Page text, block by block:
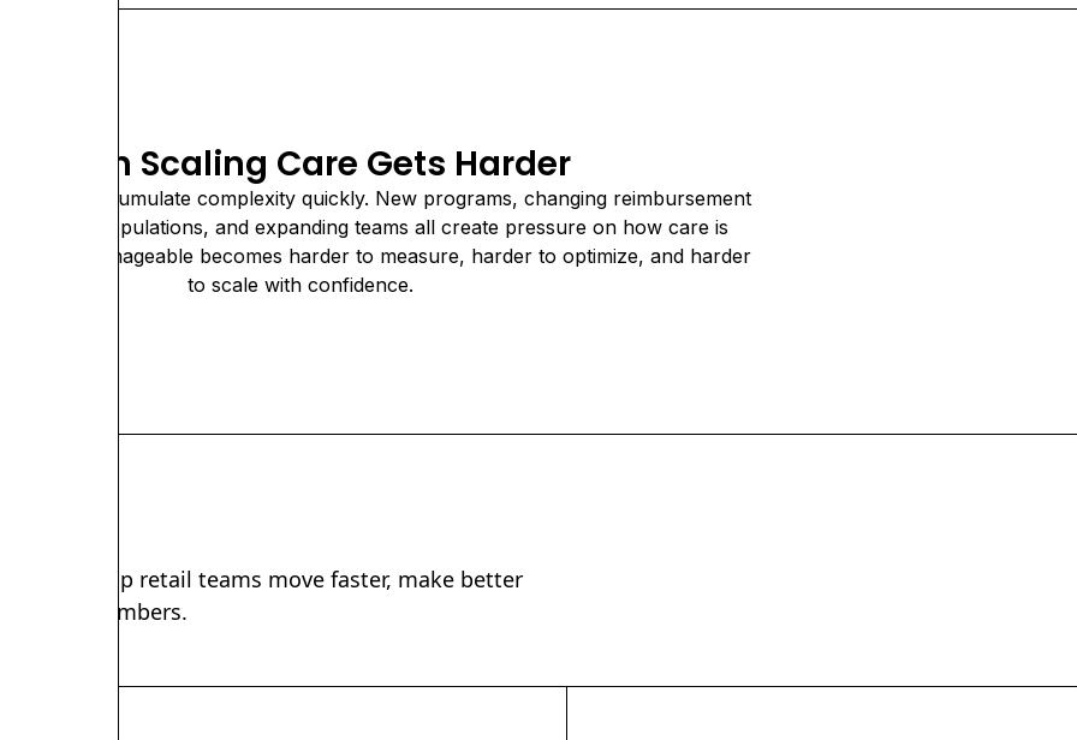
When Scaling Care Gets Harder
accumulate complexity quickly. New programs, changing reimbursement
patient populations, and expanding teams all create pressure on how care is
once felt manageable becomes harder to measure, harder to optimize, and harder
to scale with confidence.
that help retail teams move faster, make better
in the numbers.